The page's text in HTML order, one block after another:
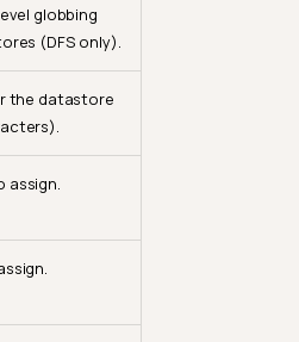
globbing
(DFS only).
the datastore
assign.